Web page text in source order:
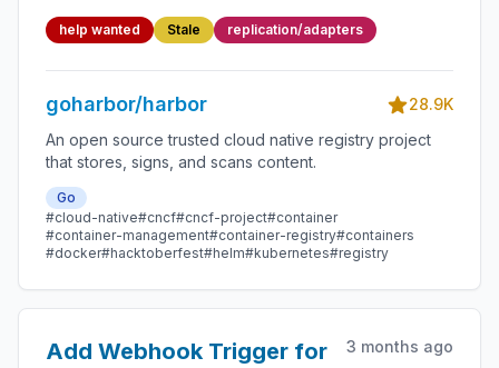
chunked/resumable blob
uploads (413 error)
help wanted Stale replication/adapters
goharbor/harbor
28.9K
An open source trusted cloud native registry project
that stores, signs, and scans content.
Go
#cloud-native#cncf#cncf-project#container
#container-management#container-registry#containers
#docker#hacktoberfest#helm#kubernetes#registry
Add Webhook Trigger for
3 months ago